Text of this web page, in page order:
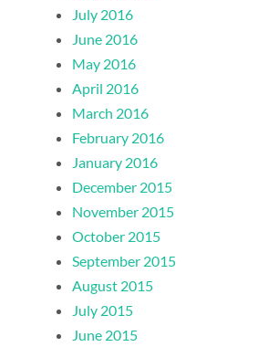
July 2016
June 2016
May 2016
April 2016
March 2016
February 2016
January 2016
December 2015
November 2015
October 2015
September 2015
August 2015
July 2015
June 2015